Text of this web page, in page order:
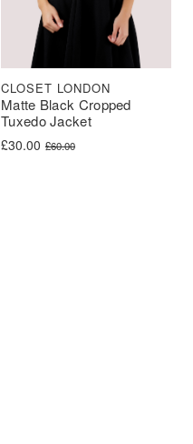
Matte Black Cropped
Tuxedo Jacket
CLOSET LONDON
£60.00
Original price was: £60.00.
£30.00
Current price is: £30.00.